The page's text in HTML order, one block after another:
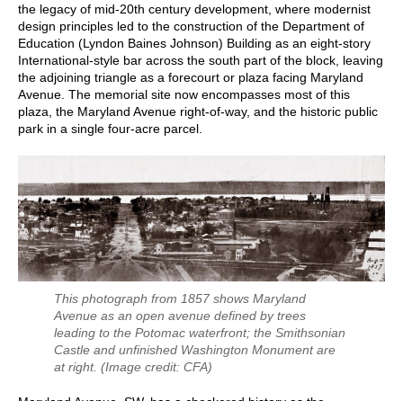
the legacy of mid-20th century development, where modernist
design principles led to the construction of the Department of
Education (Lyndon Baines Johnson) Building as an eight-story
International-style bar across the south part of the block, leaving
the adjoining triangle as a forecourt or plaza facing Maryland
Avenue. The memorial site now encompasses most of this
plaza, the Maryland Avenue right-of-way, and the historic public
park in a single four-acre parcel.
This photograph from 1857 shows Maryland
Avenue as an open avenue defined by trees
leading to the Potomac waterfront; the Smithsonian
Castle and unfinished Washington Monument are
at right. (Image credit: CFA)